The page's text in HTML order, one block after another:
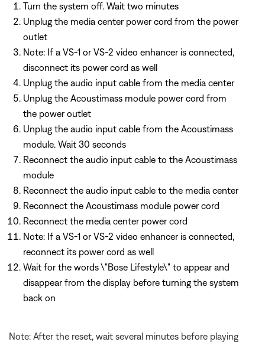
Turn the system off. Wait two minutes
Unplug the media center power cord from the power
outlet
Note: If a VS-1 or VS-2 video enhancer is connected,
disconnect its power cord as well
Unplug the audio input cable from the media center
Unplug the Acoustimass module power cord from
the power outlet
Unplug the audio input cable from the Acoustimass
module. Wait 30 seconds
Reconnect the audio input cable to the Acoustimass
module
Reconnect the audio input cable to the media center
Reconnect the Acoustimass module power cord
Reconnect the media center power cord
Note: If a VS-1 or VS-2 video enhancer is connected,
reconnect its power cord as well
Wait for the words \"Bose Lifestyle\" to appear and
disappear from the display before turning the system
back on
Note: After the reset, wait several minutes before playing